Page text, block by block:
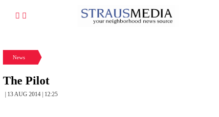
News
The Pilot
| 13 AUG 2014 | 12:25